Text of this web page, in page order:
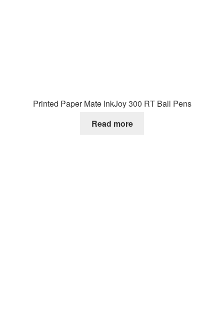
Printed Paper Mate InkJoy 300 RT Ball Pens
Read more